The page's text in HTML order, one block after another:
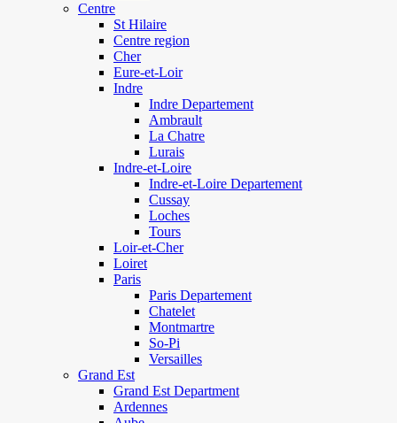
Centre
St Hilaire
Centre region
Cher
Eure-et-Loir
Indre
Indre Departement
Ambrault
La Chatre
Lurais
Indre-et-Loire
Indre-et-Loire Departement
Cussay
Loches
Tours
Loir-et-Cher
Loiret
Paris
Paris Departement
Chatelet
Montmartre
So-Pi
Versailles
Grand Est
Grand Est Department
Ardennes